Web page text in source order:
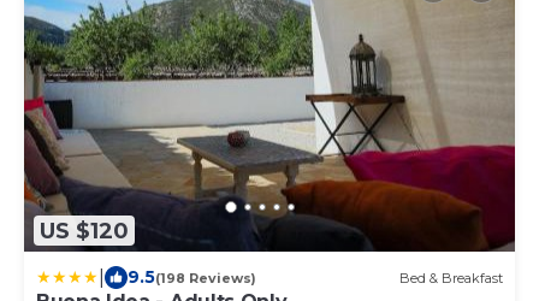
US $120
9.5(198 Reviews) Bed & Breakfast